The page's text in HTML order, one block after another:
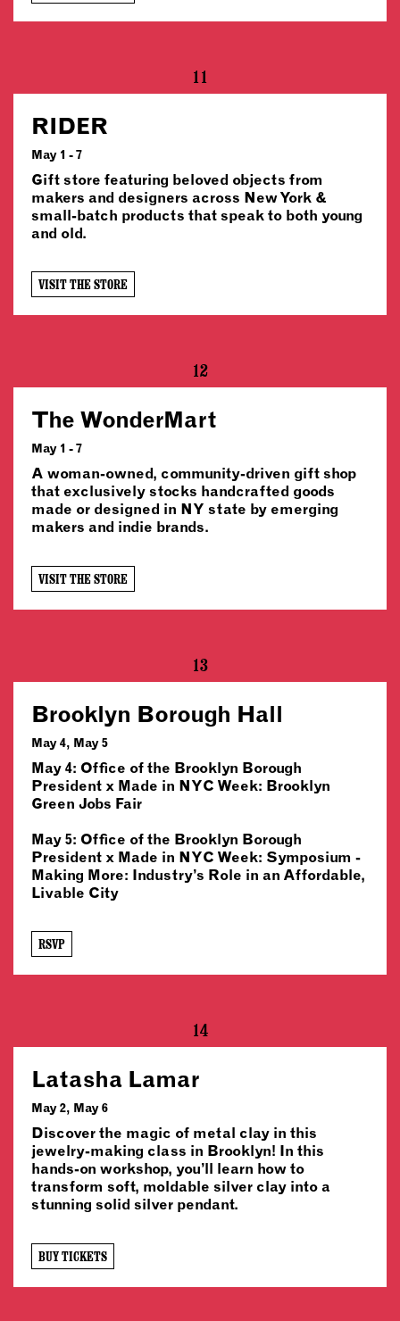
11
RIDER
May 1 - 7
Gift store featuring beloved objects from
makers and designers across New York &
small-batch products that speak to both young
and old.
VISIT THE STORE
12
The WonderMart
May 1 - 7
A woman-owned, community-driven gift shop
that exclusively stocks handcrafted goods
made or designed in NY state by emerging
makers and indie brands.
VISIT THE STORE
13
Brooklyn Borough Hall
May 4, May 5
May 4: Office of the Brooklyn Borough
President x Made in NYC Week: Brooklyn
Green Jobs Fair
May 5: Office of the Brooklyn Borough
President x Made in NYC Week: Symposium -
Making More: Industry’s Role in an Affordable,
Livable City
RSVP
14
Latasha Lamar
May 2, May 6
Discover the magic of metal clay in this
jewelry-making class in Brooklyn! In this
hands-on workshop, you’ll learn how to
transform soft, moldable silver clay into a
stunning solid silver pendant.
BUY TICKETS